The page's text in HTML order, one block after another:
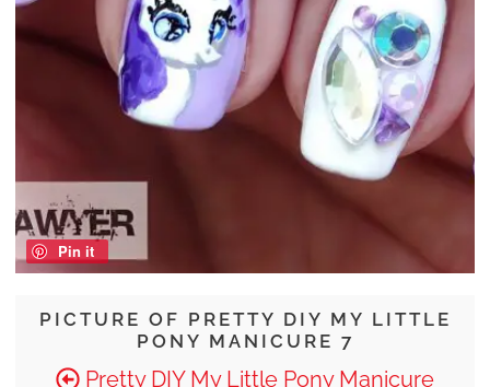
PICTURE OF PRETTY DIY MY LITTLE
PONY MANICURE 7
Pretty DIY My Little Pony Manicure
Pin it